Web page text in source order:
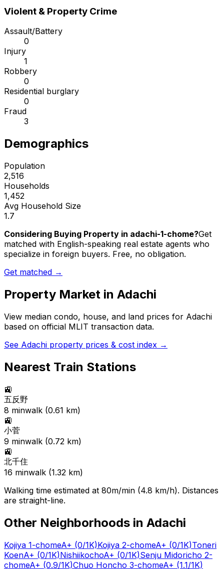
Violent & Property Crime
Assault/Battery
0
Injury
1
Robbery
0
Residential burglary
0
Fraud
3
Demographics
Population
2,516
Households
1,452
Avg Household Size
1.7
Considering Buying Property in adachi-1-chome?Get
matched with English-speaking real estate agents who
specialize in foreign buyers. Free, no obligation.
Get matched →
Property Market in Adachi
View median condo, house, and land prices for Adachi
based on official MLIT transaction data.
See Adachi property prices & cost index →
Nearest Train Stations
🚉
五反野
8 minwalk (0.61 km)
🚉
小菅
9 minwalk (0.72 km)
🚉
北千住
16 minwalk (1.32 km)
Walking time estimated at 80m/min (4.8 km/h). Distances
are straight-line.
Other Neighborhoods in Adachi
Kojiya 1-chomeA+ (0/1K)Kojiya 2-chomeA+ (0/1K)Toneri
KoenA+ (0/1K)NishiikochoA+ (0/1K)Senju Midoricho 2-
chomeA+ (0.9/1K)Chuo Honcho 3-chomeA+ (1.1/1K)